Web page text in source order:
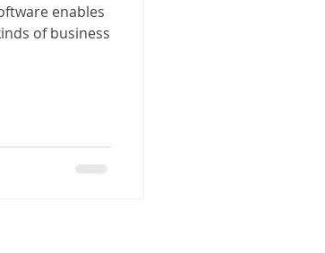
enables
of business